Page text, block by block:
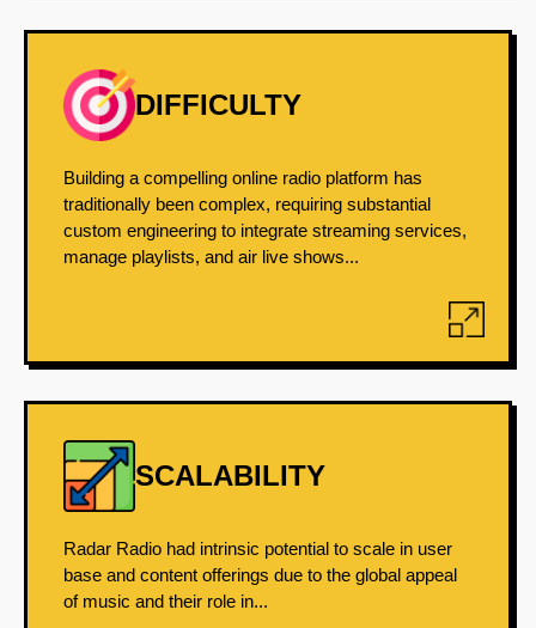
DIFFICULTY
Building a compelling online radio platform has
traditionally been complex, requiring substantial
custom engineering to integrate streaming services,
manage playlists, and air live shows...
SCALABILITY
Radar Radio had intrinsic potential to scale in user
base and content offerings due to the global appeal
of music and their role in...